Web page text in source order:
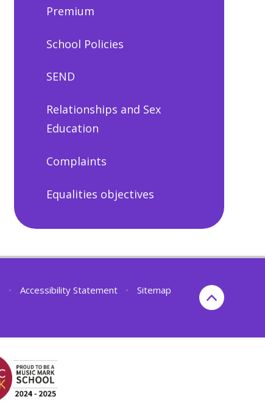
Premium
School Policies
SEND
Relationships and Sex
Education
Complaints
Equalities objectives
• Accessibility Statement •
Sitemap